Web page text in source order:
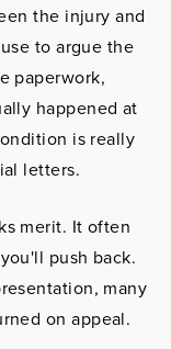
the injury and
to argue the
paperwork,
happened at
is really
letters.
merit. It often
push back.
many
on appeal.